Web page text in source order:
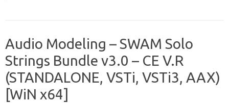
Audio Modeling – SWAM Solo
Strings Bundle v3.0 – CE V.R
(STANDALONE, VSTi, VSTi3, AAX)
[WiN x64]